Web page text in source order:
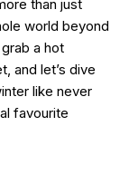
than just
world beyond
a hot
and let’s dive
like never
favourite